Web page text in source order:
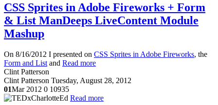
CSS Sprites in Adobe Fireworks + Form
& List ManDeeps LiveContent Module
Mashup
On 8/16/2012 I presented on CSS Sprites in Adobe Fireworks, the
Form and List and Read more
Clint Patterson
Clint Patterson Tuesday, August 28, 2012
01Mar 2012 0 10935
Read more